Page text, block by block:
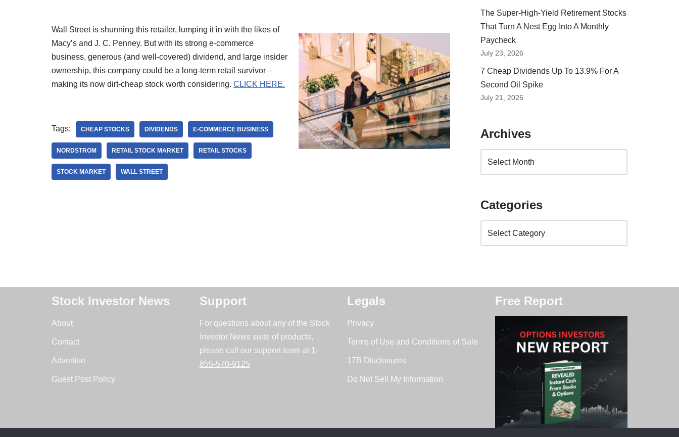
Wall Street is shunning this retailer, lumping it in with the likes of
Macy’s and J. C. Penney. But with its strong e-commerce
business, generous (and well-covered) dividend, and large insider
ownership, this company could be a long-term retail survivor –
making its now dirt-cheap stock worth considering. CLICK HERE.
Tags: CHEAP STOCKS DIVIDENDS E-COMMERCE BUSINESS
NORDSTROM RETAIL STOCK MARKET RETAIL STOCKS
STOCK MARKET WALL STREET
The Super-High-Yield Retirement Stocks
That Turn A Nest Egg Into A Monthly
Paycheck
July 23, 2026
7 Cheap Dividends Up To 13.9% For A
Second Oil Spike
July 21, 2026
Archives
Categories
Stock Investor News
About
Contact
Advertise
Guest Post Policy
Support
For questions about any of the Stock
Investor News suite of products,
please call our support team at 1-
855-570-9125
Legals
Privacy
Terms of Use and Conditions of Sale
17B Disclosures
Do Not Sell My Information
Free Report